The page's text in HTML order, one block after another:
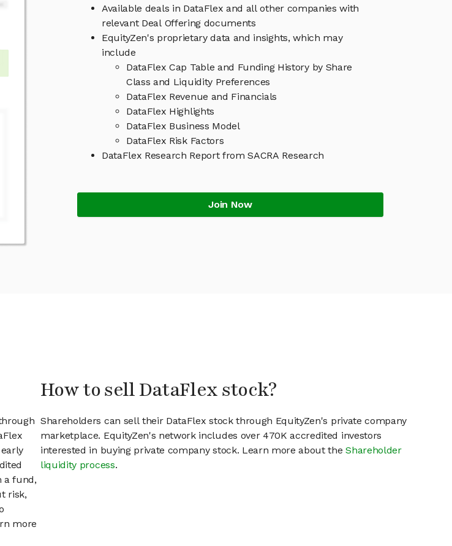
Available deals in DataFlex and all other companies with
relevant Deal Offering documents
EquityZen's proprietary data and insights, which may
include
DataFlex Cap Table and Funding History by Share
Class and Liquidity Preferences
DataFlex Revenue and Financials
DataFlex Highlights
DataFlex Business Model
DataFlex Risk Factors
DataFlex Research Report from SACRA Research
Join Now
a fund,
risk,
more
How to sell DataFlex stock?
Shareholders can sell their DataFlex stock through EquityZen's private company
marketplace. EquityZen's network includes over 470K accredited investors
interested in buying private company stock. Learn more about theShareholder
liquidity process.